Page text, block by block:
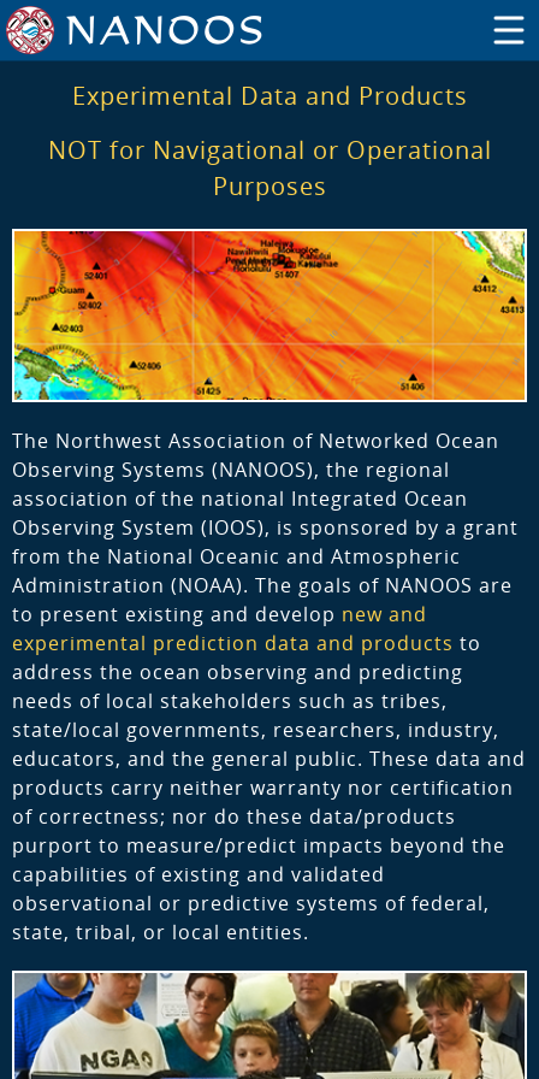
Experimental Data and Products
NOT for Navigational or Operational
Purposes
The Northwest Association of Networked Ocean
Observing Systems (NANOOS), the regional
association of the national Integrated Ocean
Observing System (IOOS), is sponsored by a grant
from the National Oceanic and Atmospheric
Administration (NOAA). The goals of NANOOS are
to present existing and develop new and
experimental prediction data and products to
address the ocean observing and predicting
needs of local stakeholders such as tribes,
state/local governments, researchers, industry,
educators, and the general public. These data and
products carry neither warranty nor certification
of correctness; nor do these data/products
purport to measure/predict impacts beyond the
capabilities of existing and validated
observational or predictive systems of federal,
state, tribal, or local entities.